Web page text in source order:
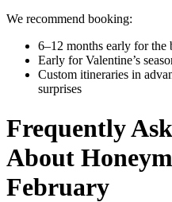
We recommend booking:
6–12 months early for the
Early for Valentine’s
Custom itineraries in
surprises
Frequently
About
February